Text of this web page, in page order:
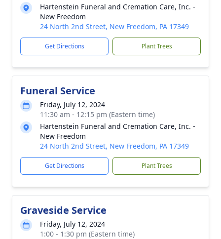
Hartenstein Funeral and Cremation Care, Inc. -
New Freedom
24 North 2nd Street, New Freedom, PA 17349
Get Directions Plant Trees
Funeral Service
Friday, July 12, 2024
11:30 am - 12:15 pm (Eastern time)
Hartenstein Funeral and Cremation Care, Inc. -
New Freedom
24 North 2nd Street, New Freedom, PA 17349
Get Directions Plant Trees
Graveside Service
Friday, July 12, 2024
1:00 - 1:30 pm (Eastern time)